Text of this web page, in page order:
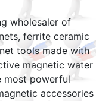
wholesaler of
ferrite ceramic
tools made with
magnetic water
most powerful
accessories